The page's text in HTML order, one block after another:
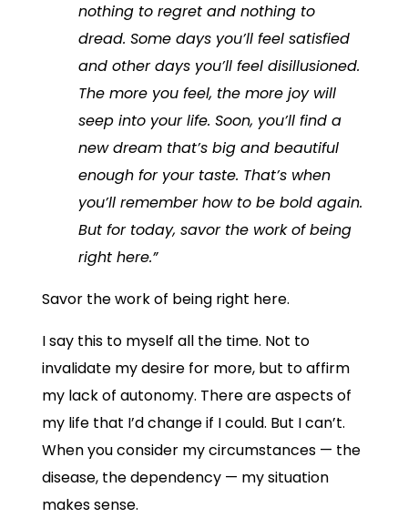
nothing to regret and nothing to
dread. Some days you’ll feel satisfied
and other days you’ll feel disillusioned.
The more you feel, the more joy will
seep into your life. Soon, you’ll find a
new dream that’s big and beautiful
enough for your taste. That’s when
you’ll remember how to be bold again.
But for today, savor the work of being
right here.”
Savor the work of being right here.
I say this to myself all the time. Not to
invalidate my desire for more, but to affirm
my lack of autonomy. There are aspects of
my life that I’d change if I could. But I can’t.
When you consider my circumstances — the
disease, the dependency — my situation
makes sense.